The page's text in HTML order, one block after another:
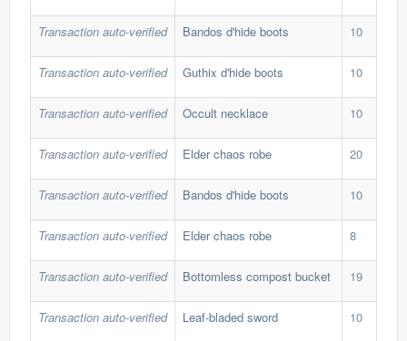
Transaction auto-verified Bandos d'hide boots 10
Transaction auto-verified Guthix d'hide boots 10
Transaction auto-verified Occult necklace 10
Transaction auto-verified Elder chaos robe 20
Transaction auto-verified Bandos d'hide boots 10
Transaction auto-verified Elder chaos robe 8
Transaction auto-verified Bottomless compost bucket 19
Transaction auto-verified Leaf-bladed sword 10